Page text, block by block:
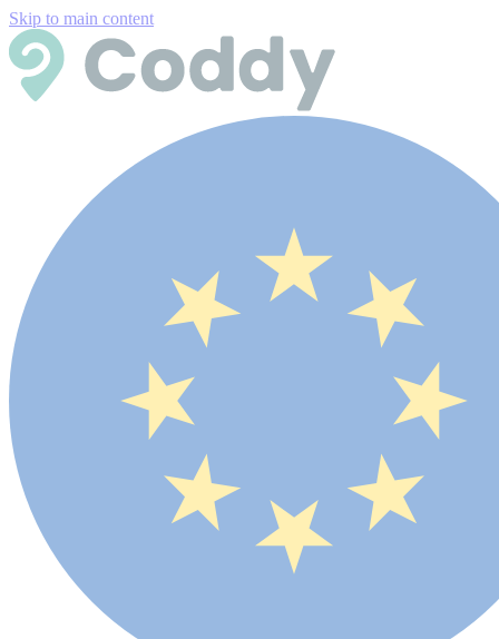
Skip to main content